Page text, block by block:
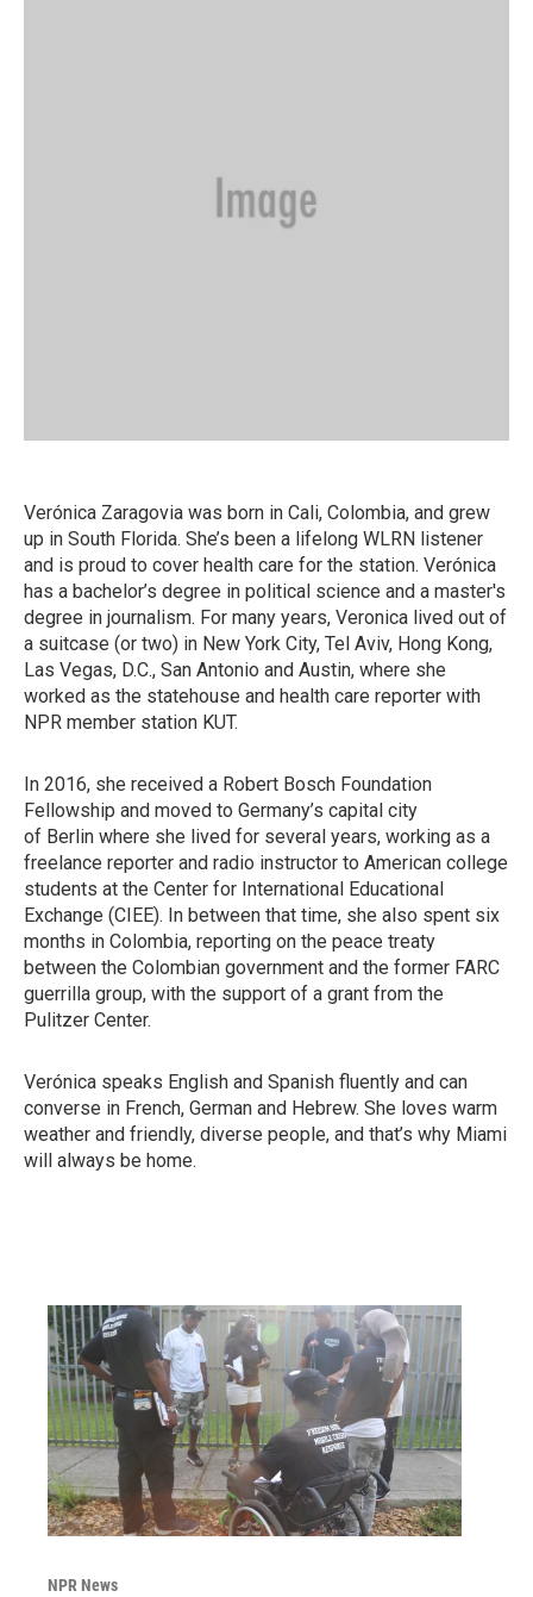
Verónica Zaragovia was born in Cali, Colombia, and grew
up in South Florida. She’s been a lifelong WLRN listener
and is proud to cover health care for the station. Verónica
has a bachelor’s degree in political science and a master's
degree in journalism. For many years, Veronica lived out of
a suitcase (or two) in New York City, Tel Aviv, Hong Kong,
Las Vegas, D.C., San Antonio and Austin, where she
worked as the statehouse and health care reporter with
NPR member station KUT.
In 2016, she received a Robert Bosch Foundation
Fellowship and moved to Germany’s capital city
of Berlin where she lived for several years, working as a
freelance reporter and radio instructor to American college
students at the Center for International Educational
Exchange (CIEE). In between that time, she also spent six
months in Colombia, reporting on the peace treaty
between the Colombian government and the former FARC
guerrilla group, with the support of a grant from the
Pulitzer Center.
Verónica speaks English and Spanish fluently and can
converse in French, German and Hebrew. She loves warm
weather and friendly, diverse people, and that’s why Miami
will always be home.
NPR News